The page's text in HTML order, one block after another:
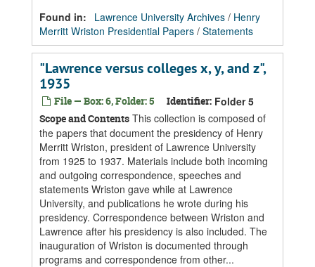
Found in:
Lawrence University Archives / Henry
Merritt Wriston Presidential Papers / Statements
"Lawrence versus colleges x, y, and z",
1935
File — Box: 6, Folder: 5 Identifier: Folder 5
Scope and Contents This collection is composed of
the papers that document the presidency of Henry
Merritt Wriston, president of Lawrence University
from 1925 to 1937. Materials include both incoming
and outgoing correspondence, speeches and
statements Wriston gave while at Lawrence
University, and publications he wrote during his
presidency. Correspondence between Wriston and
Lawrence after his presidency is also included. The
inauguration of Wriston is documented through
programs and correspondence from other...